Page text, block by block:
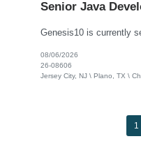
Senior Java
08/06/2026
26-08606
Jersey City, NJ \ Plano, TX \
1